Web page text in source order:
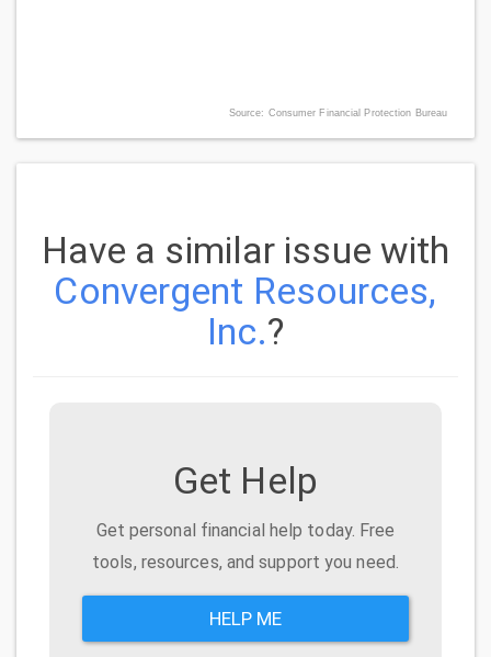
Source: Consumer Financial Protection Bureau
Have a similar issue with
Convergent Resources,
Inc.?
Get Help
Get personal financial help today. Free
tools, resources, and support you need.
HELP ME